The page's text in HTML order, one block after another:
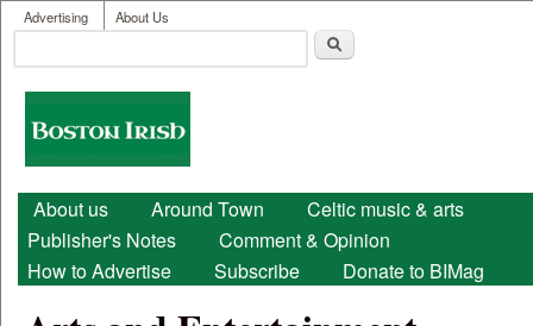
Skip to main content
User menu
Advertising About Us
Search form
Boston
Irish
Main menu
About us Around Town
Celtic music & arts
Publisher's Notes
Comment & Opinion
How to Advertise
Subscribe Donate to BIMag